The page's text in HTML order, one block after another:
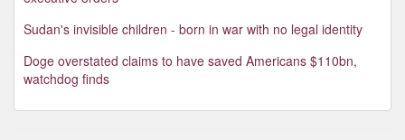
Sudan's invisible children - born in war with no legal identity
Doge overstated claims to have saved Americans $110bn,
watchdog finds